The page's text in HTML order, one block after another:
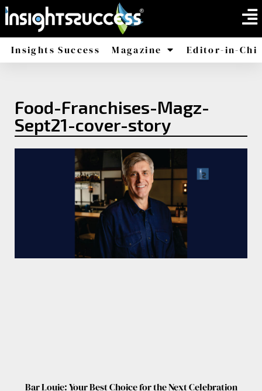
Insights Success Magazine Editor-in-
Food-Franchises-Magz-
Sept21-cover-story
Bar Louie: Your Best Choice for the Next Celebration